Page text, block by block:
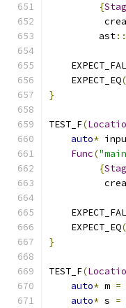
{
         ast
::
    EXPECT_EQ
(
}
TEST_F(
auto*
Func(
{
    EXPECT_EQ
(
}
TEST_F(
auto* m =
auto* s =